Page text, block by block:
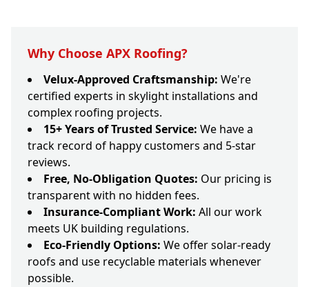
Why Choose APX Roofing?
Velux-Approved Craftsmanship: We're
certified experts in skylight installations and
complex roofing projects.
15+ Years of Trusted Service: We have a
track record of happy customers and 5-star
reviews.
Free, No-Obligation Quotes: Our pricing is
transparent with no hidden fees.
Insurance-Compliant Work: All our work
meets UK building regulations.
Eco-Friendly Options: We offer solar-ready
roofs and use recyclable materials whenever
possible.